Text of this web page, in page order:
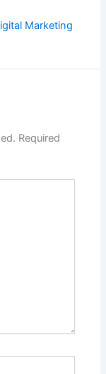
Marketing
Required